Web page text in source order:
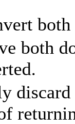
both
both
discard